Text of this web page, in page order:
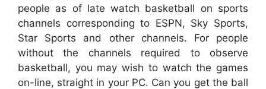
people as of late watch basketball on sports
channels corresponding to ESPN, Sky Sports,
Star Sports and other channels. For people
without the channels required to observe
basketball, you may wish to watch the games
on-line, straight in your PC. Can you get the ball